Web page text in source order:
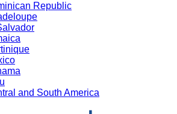
Republic
and South America